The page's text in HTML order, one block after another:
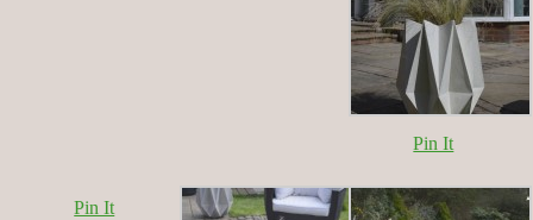
Pin It
Pin It